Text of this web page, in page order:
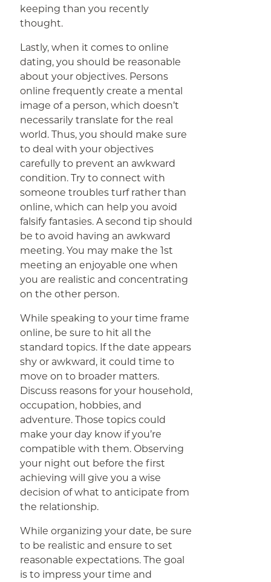
keeping than you recently
thought.
Lastly, when it comes to online
dating, you should be reasonable
about your objectives. Persons
online frequently create a mental
image of a person, which doesn’t
necessarily translate for the real
world. Thus, you should make sure
to deal with your objectives
carefully to prevent an awkward
condition. Try to connect with
someone troubles turf rather than
online, which can help you avoid
falsify fantasies. A second tip should
be to avoid having an awkward
meeting. You may make the 1st
meeting an enjoyable one when
you are realistic and concentrating
on the other person.
While speaking to your time frame
online, be sure to hit all the
standard topics. If the date appears
shy or awkward, it could time to
move on to broader matters.
Discuss reasons for your household,
occupation, hobbies, and
adventure. Those topics could
make your day know if you’re
compatible with them. Observing
your night out before the first
achieving will give you a wise
decision of what to anticipate from
the relationship.
While organizing your date, be sure
to be realistic and ensure to set
reasonable expectations. The goal
is to impress your time and